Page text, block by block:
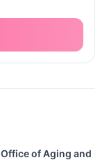
of Aging and